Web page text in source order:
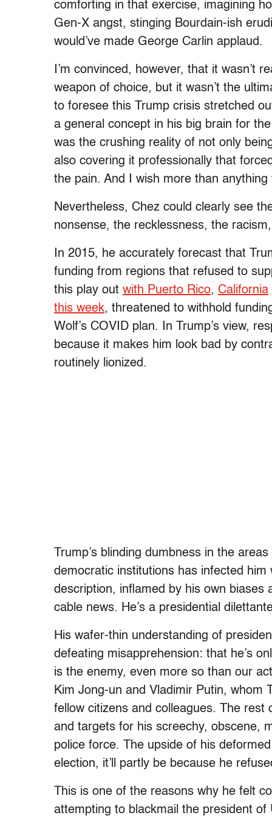
comforting in that exercise, imagining
Gen-X angst, stinging Bourdain-ish
would’ve made George Carlin applaud.
I’m convinced, however, that it wasn’t
weapon of choice, but it wasn’t the
to foresee this Trump crisis stretched
a general concept in his big brain for
was the crushing reality of not only
also covering it professionally that
the pain. And I wish more than
Nevertheless, Chez could clearly see
nonsense, the recklessness, the
In 2015, he accurately forecast that
funding from regions that refused to
this play out with Puerto Rico, California
this week, threatened to withhold
Wolf’s COVID plan. In Trump’s view,
because it makes him look bad by
routinely lionized.
Trump’s blinding dumbness in the
democratic institutions has infected
description, inflamed by his own biases
cable news. He’s a presidential
His wafer-thin understanding of
defeating misapprehension: that he’s
is the enemy, even more so than our
Kim Jong-un and Vladimir Putin, whom
fellow citizens and colleagues. The
and targets for his screechy, obscene,
police force. The upside of his
election, it’ll partly be because he
This is one of the reasons why he felt
attempting to blackmail the president